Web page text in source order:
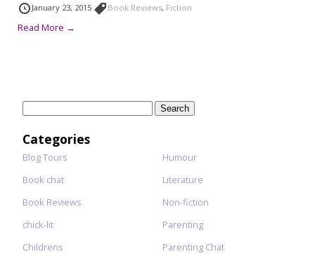
January 23, 2015 Book Reviews, Fiction
Read More →
Categories
Blog Tours
Book chat
Book Reviews
chick-lit
Childrens
Humour
Literature
Non-fiction
Parenting
Parenting Chat